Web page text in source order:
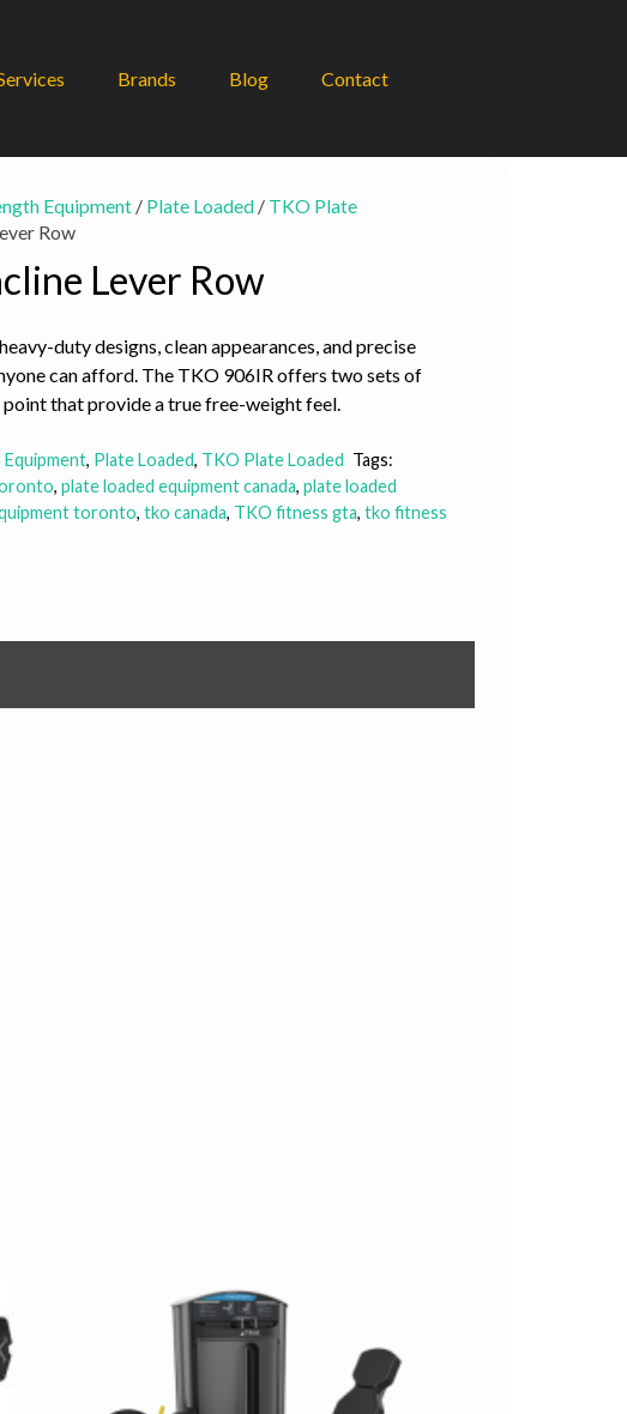
Brands Blog Contact
Equipment/ Plate Loaded/ TKO Plate
Row
Lever Row
duty designs, clean appearances, and precise
can afford. The TKO 906IR offers two sets of
that provide a true free-weight feel.
, Plate Loaded, TKO Plate Loaded Tags:
, plate loaded equipment canada, plate loaded
toronto, tko canada, TKO fitness gta, tko fitness